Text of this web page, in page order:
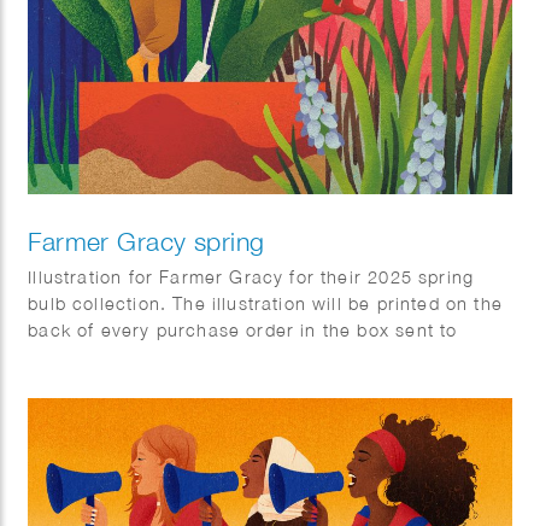
Farmer Gracy spring
Illustration for Farmer Gracy for their 2025 spring
bulb collection. The illustration will be printed on the
back of every purchase order in the box sent to